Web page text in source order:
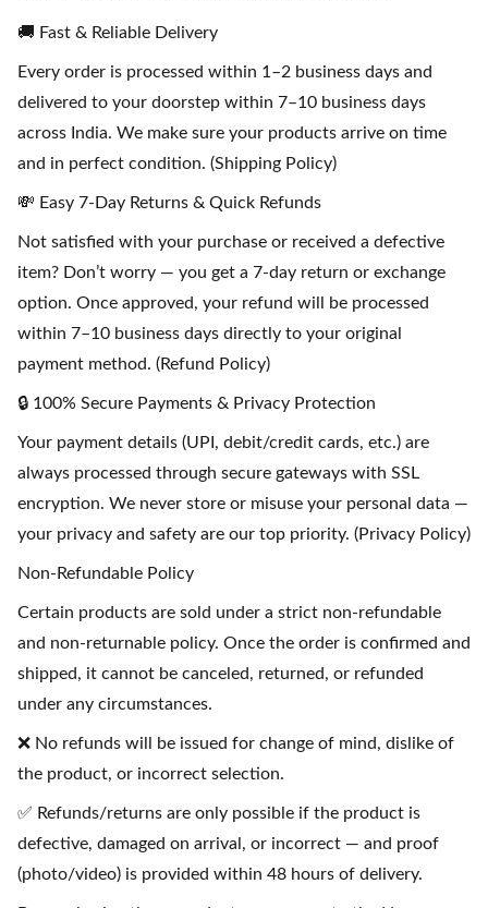
🚚 Fast & Reliable Delivery
Every order is processed within 1–2 business days and
delivered to your doorstep within 7–10 business days
across India. We make sure your products arrive on time
and in perfect condition. (Shipping Policy)
💸 Easy 7-Day Returns & Quick Refunds
Not satisfied with your purchase or received a defective
item? Don’t worry — you get a 7-day return or exchange
option. Once approved, your refund will be processed
within 7–10 business days directly to your original
payment method. (Refund Policy)
🔒 100% Secure Payments & Privacy Protection
Your payment details (UPI, debit/credit cards, etc.) are
always processed through secure gateways with SSL
encryption. We never store or misuse your personal data —
your privacy and safety are our top priority. (Privacy Policy)
Non-Refundable Policy
Certain products are sold under a strict non-refundable
and non-returnable policy. Once the order is confirmed and
shipped, it cannot be canceled, returned, or refunded
under any circumstances.
❌ No refunds will be issued for change of mind, dislike of
the product, or incorrect selection.
✅ Refunds/returns are only possible if the product is
defective, damaged on arrival, or incorrect — and proof
(photo/video) is provided within 48 hours of delivery.